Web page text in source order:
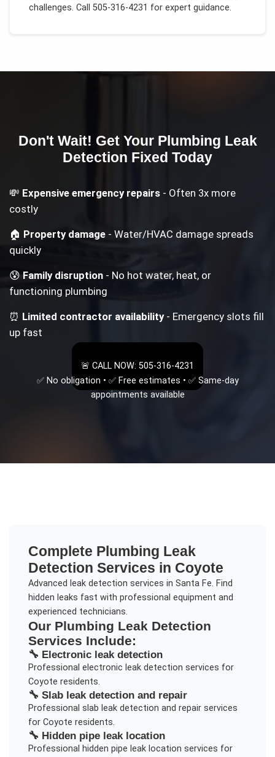
challenges. Call 505-316-4231 for expert guidance.
Don't Wait! Get Your Plumbing Leak
Detection Fixed Today
💸 Expensive emergency repairs - Often 3x more
costly
🏠 Property damage - Water/HVAC damage spreads
quickly
😰Family disruption - No hot water, heat, or
functioning plumbing
⏰ Limited contractor availability- Emergency slots fill
up fast
🚨 CALL NOW: 505-316-4231
✅ No obligation • ✅ Free estimates • ✅ Same-day
appointments available
Complete Plumbing Leak
Detection Services in Coyote
Advanced leak detection services in Santa Fe. Find
hidden leaks fast with professional equipment and
experienced technicians.
Our Plumbing Leak Detection
Services Include:
🔧 Electronic leak detection
Professional electronic leak detection services for
Coyote residents.
🔧 Slab leak detection and repair
Professional slab leak detection and repairservices
for Coyote residents.
🔧 Hidden pipe leak location
Professional hidden pipe leak location services for